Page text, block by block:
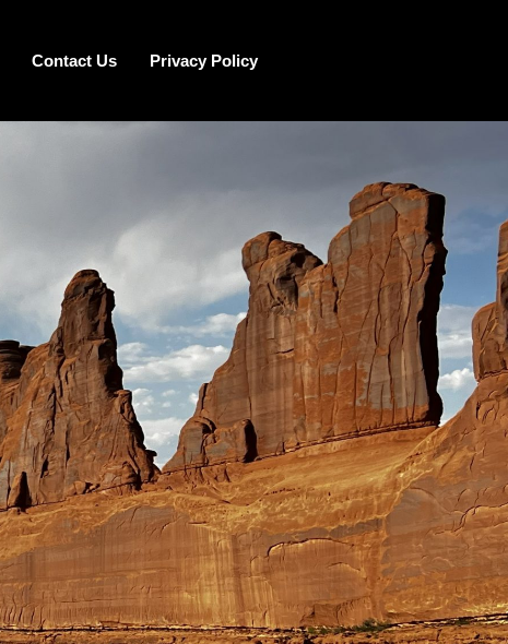
Contact Us Privacy Policy